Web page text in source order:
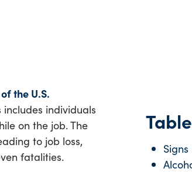
the U.S.
includes individuals
on the job. The
to job loss,
fatalities.